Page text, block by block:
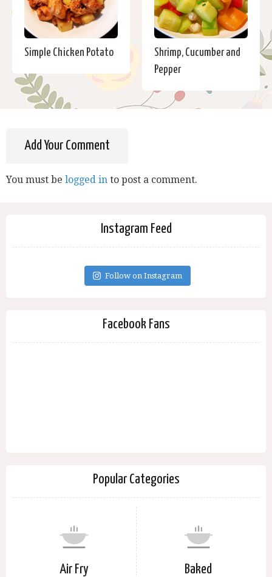
Simple Chicken Potato
Shrimp, Cucumber and
Pepper
Add Your Comment
You must be logged in to post a comment.
Instagram Feed
Follow on Instagram
Facebook Fans
Popular Categories
Air Fry Baked